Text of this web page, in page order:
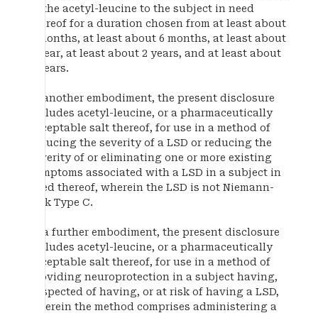
of the acetyl-leucine to the subject in need
thereof for a duration chosen from at least about
3 months, at least about 6 months, at least about
1 year, at least about 2 years, and at least about
5 years.
In another embodiment, the present disclosure
includes acetyl-leucine, or a pharmaceutically
acceptable salt thereof, for use in a method of
reducing the severity of a LSD or reducing the
severity of or eliminating one or more existing
symptoms associated with a LSD in a subject in
need thereof, wherein the LSD is not Niemann-
Pick Type C.
In a further embodiment, the present disclosure
includes acetyl-leucine, or a pharmaceutically
acceptable salt thereof, for use in a method of
providing neuroprotection in a subject having,
suspected of having, or at risk of having a LSD,
wherein the method comprises administering a